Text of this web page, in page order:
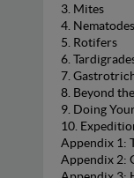
3. Mites
4. Nematodes
5. Rotifers
6.
7.
8. Beyond
9. Doing
10.
Appendix 1:
Appendix 2: